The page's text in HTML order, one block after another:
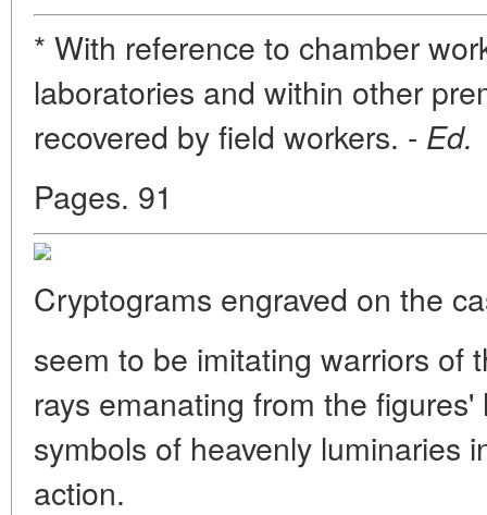
* With reference to chamber
laboratories and within other
recovered by field workers. - Ed.
Pages. 91
Cryptograms engraved on the
seem to be imitating warriors of
rays emanating from the
symbols of heavenly luminaries
action.